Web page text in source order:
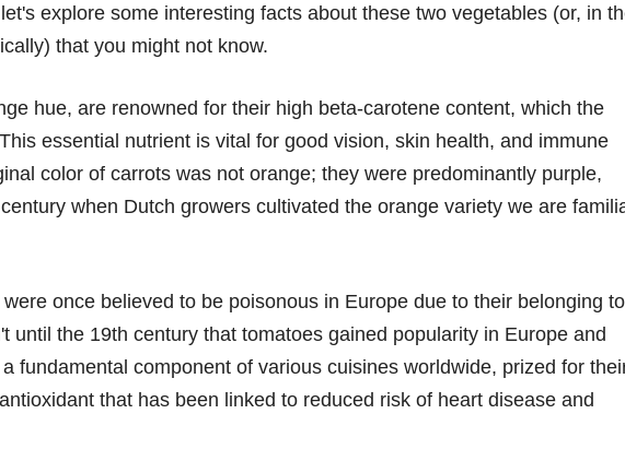
explore some interesting facts about these two vegetables (or, in
that you might not know.
hue, are renowned for their high beta-carotene content, which the
essential nutrient is vital for good vision, skin health, and immune
color of carrots was not orange; they were predominantly purple,
when Dutch growers cultivated the orange variety we are
once believed to be poisonous in Europe due to their belonging to
until the 19th century that tomatoes gained popularity in Europe and
fundamental component of various cuisines worldwide, prized for
that has been linked to reduced risk of heart disease and